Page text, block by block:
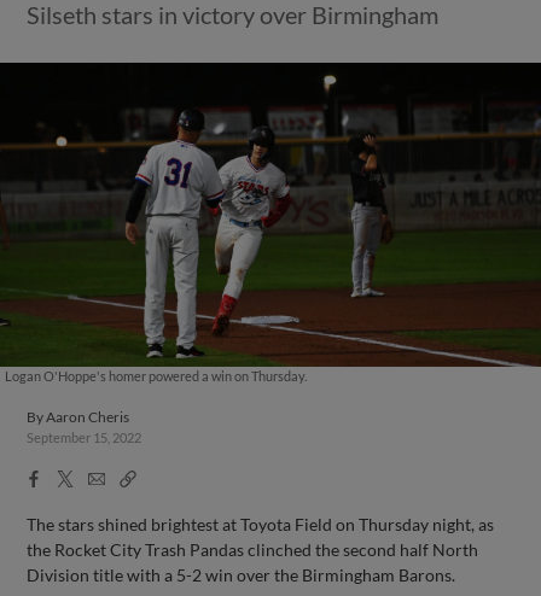
Silseth stars in victory over Birmingham
Logan O'Hoppe's homer powered a win on Thursday.
ByAaron Cheris
September 15, 2022
Facebook
X
EmailCopy
The stars shined brightest at Toyota Field on Thursday night, as
the Rocket City Trash Pandas clinched the second half North
Division title with a 5-2 win over the Birmingham Barons.